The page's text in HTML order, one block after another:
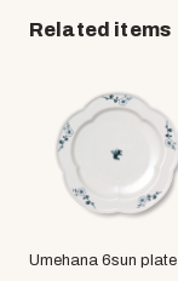
Related items
Umehana 6sun plate